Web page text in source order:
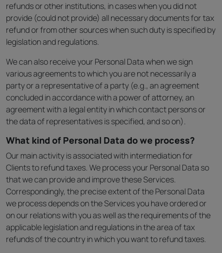
refunds or other institutions, in cases when you did not
provide (could not provide) all necessary documents for tax
refund or from other sources when such duty is specified by
legislation and regulations.
We can also receive your Personal Data when we sign
various agreements to which you are not necessarily a
party or a representative of a party (e.g., an agreement
concluded in accordance with a power of attorney, an
agreement with a legal entity in which contact persons or
the data of representatives is specified, and so on).
What kind of Personal Data do we process?
Our main activity is associated with intermediation for
Clients to refund taxes. We process your Personal Data so
that we can provide and improve these Services.
Correspondingly, the precise extent of the Personal Data
we process depends on the Services you have ordered or
on our relations with you as well as the requirements of the
applicable legislation and regulations in the area of tax
refunds of the country in which you want to refund taxes.